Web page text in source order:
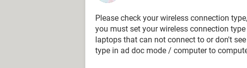
Please check your wireless connection
you must set your wireless connection
laptops that can not connect to or don't
type in ad doc mode / computer to